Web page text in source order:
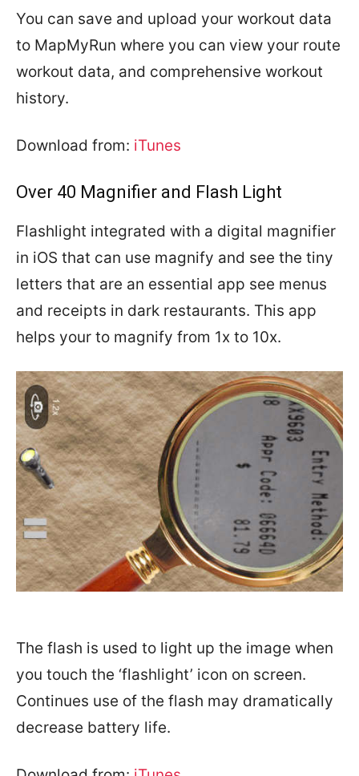
You can save and upload your workout data
to MapMyRun where you can view your route
workout data, and comprehensive workout
history.
Download from: iTunes
Over 40 Magnifier and Flash Light
Flashlight integrated with a digital magnifier
in iOS that can use magnify and see the tiny
letters that are an essential app see menus
and receipts in dark restaurants. This app
helps your to magnify from 1x to 10x.
The flash is used to light up the image when
you touch the ‘flashlight’ icon on screen.
Continues use of the flash may dramatically
decrease battery life.